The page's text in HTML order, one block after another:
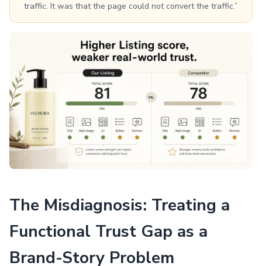
traffic. It was that the page could not convert the traffic.”
The Misdiagnosis: Treating a
Functional Trust Gap as a
Brand-Story Problem